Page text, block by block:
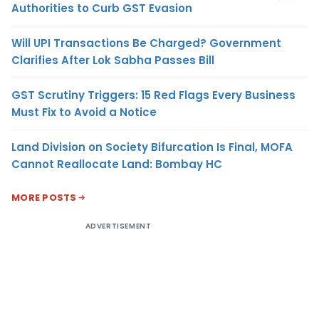
Authorities to Curb GST Evasion
Will UPI Transactions Be Charged? Government
Clarifies After Lok Sabha Passes Bill
GST Scrutiny Triggers: 15 Red Flags Every Business
Must Fix to Avoid a Notice
Land Division on Society Bifurcation Is Final, MOFA
Cannot Reallocate Land: Bombay HC
MORE POSTS
ADVERTISEMENT